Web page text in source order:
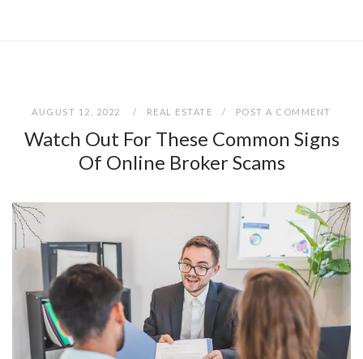
AUGUST 12, 2022 REAL ESTATE POST A COMMENT
Watch Out For These Common Signs
Of Online Broker Scams